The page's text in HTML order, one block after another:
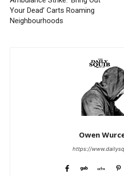
Your Dead’ Carts Roaming
Neighbourhoods
Owen
https://